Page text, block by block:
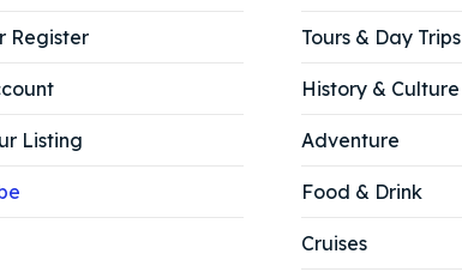
Register
Listing
Tours & Day Trips
History & Culture
Adventure
Food & Drink
Cruises